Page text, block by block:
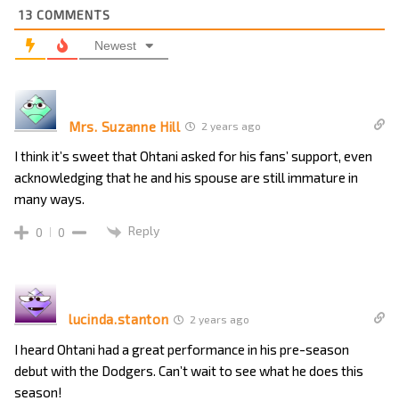
13 COMMENTS
Newest
Mrs. Suzanne Hill 2 years ago
I think it’s sweet that Ohtani asked for his fans’ support, even
acknowledging that he and his spouse are still immature in
many ways.
0 0 Reply
lucinda.stanton 2 years ago
I heard Ohtani had a great performance in his pre-season
debut with the Dodgers. Can’t wait to see what he does this
season!